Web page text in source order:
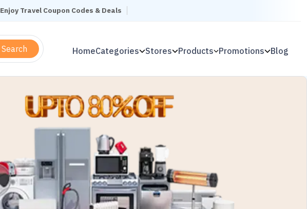
Enjoy Travel Coupon Codes & Deals
Search HomeCategories Stores Products Promotions Blog